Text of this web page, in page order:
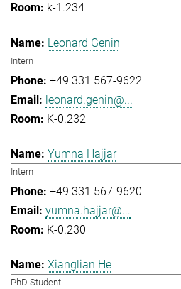
k-1.234
Leonard Genin
Intern
+49 331 567-9622
leonard.genin@...
K-0.232
Yumna Hajjar
Intern
+49 331 567-9620
yumna.hajjar@...
K-0.230
Xianglian He
PhD Student